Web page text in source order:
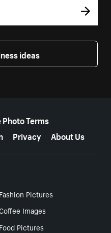
ideas
Photo Terms
Privacy About Us
Fashion Pictures
Images
Food Pictures